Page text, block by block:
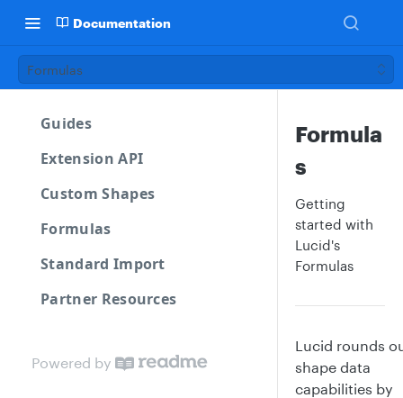
Documentation
Formulas
Guides
Extension API
Custom Shapes
Formulas
Standard Import
Partner Resources
Powered by
Formula
s
Getting
started with
Lucid's
Formulas
Lucid rounds
shape data
capabilities by